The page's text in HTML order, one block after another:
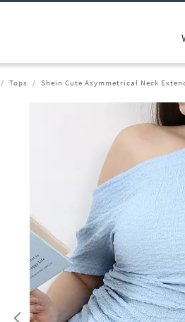
Tops Shein Cute Asymmetrical Neck